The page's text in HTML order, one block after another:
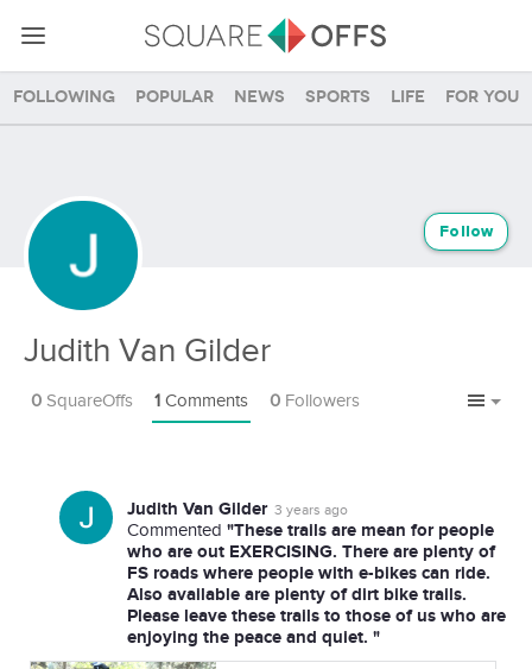
Following Popular News Sports Life For you
Judith Van Gilder
Follow
0 SquareOffs 1 Comments 0 Followers
Judith Van Gilder 3 years ago
Commented "These trails are mean for people
who are out EXERCISING. There are plenty of
FS roads where people with e-bikes can ride.
Also available are plenty of dirt bike trails.
Please leave these trails to those of us who are
enjoying the peace and quiet. "